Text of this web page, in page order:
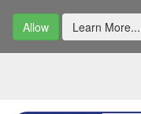
Allow Learn More...